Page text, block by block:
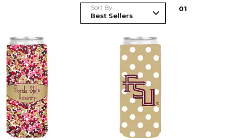
Sort By 01